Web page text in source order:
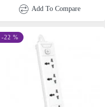
Add To Compare
-22 %